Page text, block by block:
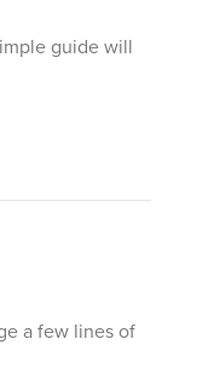
guide will
a few lines of